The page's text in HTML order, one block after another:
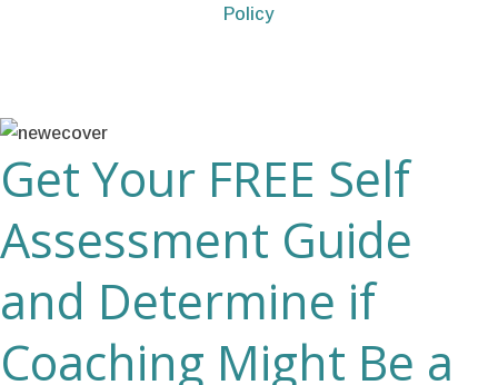
Policy
Get Your FREE Self
Assessment Guide
and Determine if
Coaching Might Be a